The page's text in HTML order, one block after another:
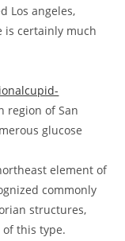
Los angeles,
is certainly much
region of San
glucose
element of
commonly
structures,
this type.